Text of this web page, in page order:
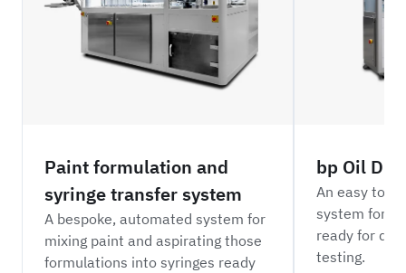
Paint formulation and
syringe transfer system
A bespoke, automated system for
mixing paint and aspirating those
formulations into syringes ready
bp Oil
An easy to
system for
ready for
testing.